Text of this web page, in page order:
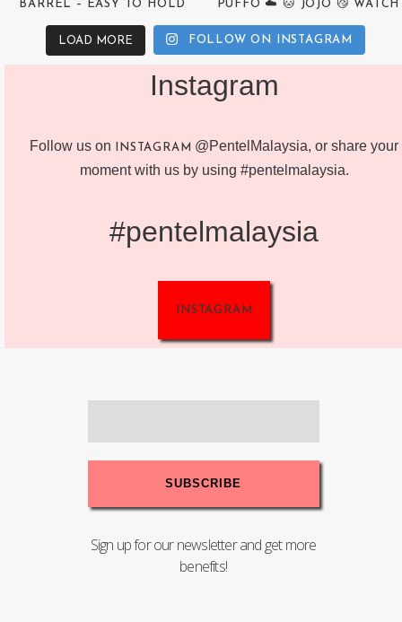
LOAD MORE FOLLOW ON INSTAGRAM
Instagram
Follow us on INSTAGRAM @PentelMalaysia, or share your
moment with us by using #pentelmalaysia.
#pentelmalaysia
INSTAGRAM
Sign up for our newsletter and get more
benefits!